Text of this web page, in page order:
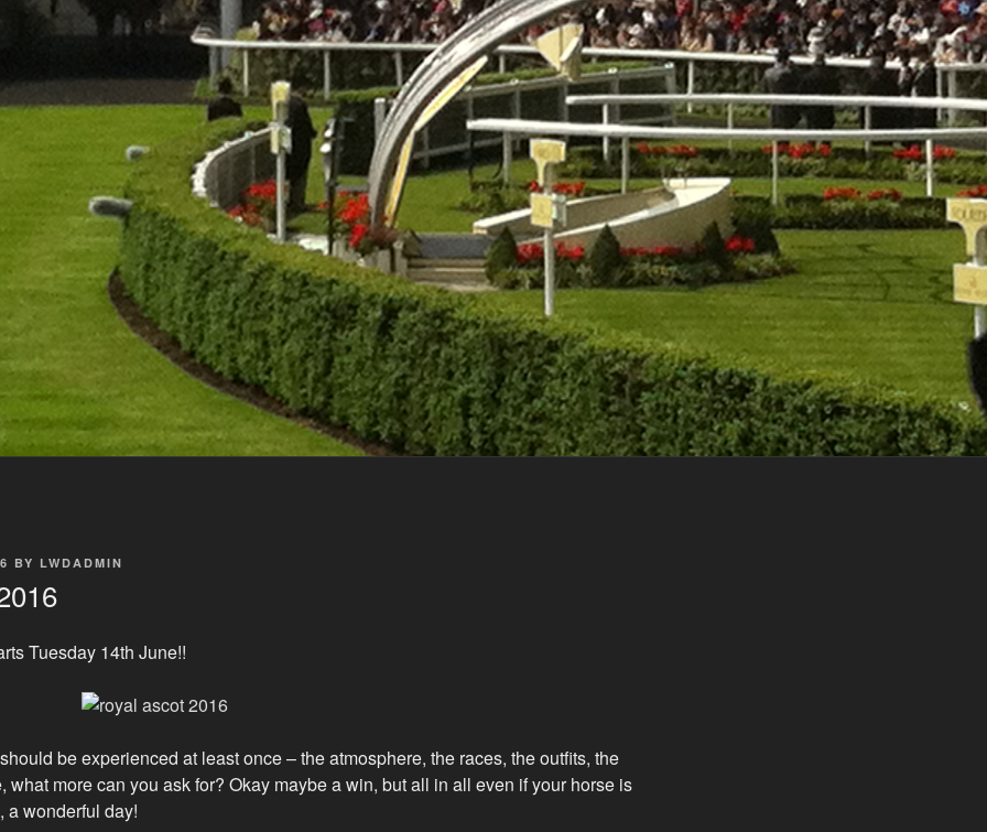
BY LWDADMIN
Tuesday 14th June!!
be experienced at least once – the atmosphere, the races, the outfits, the
what more can you ask for? Okay maybe a win, but all in all even if your horse is
a wonderful day!